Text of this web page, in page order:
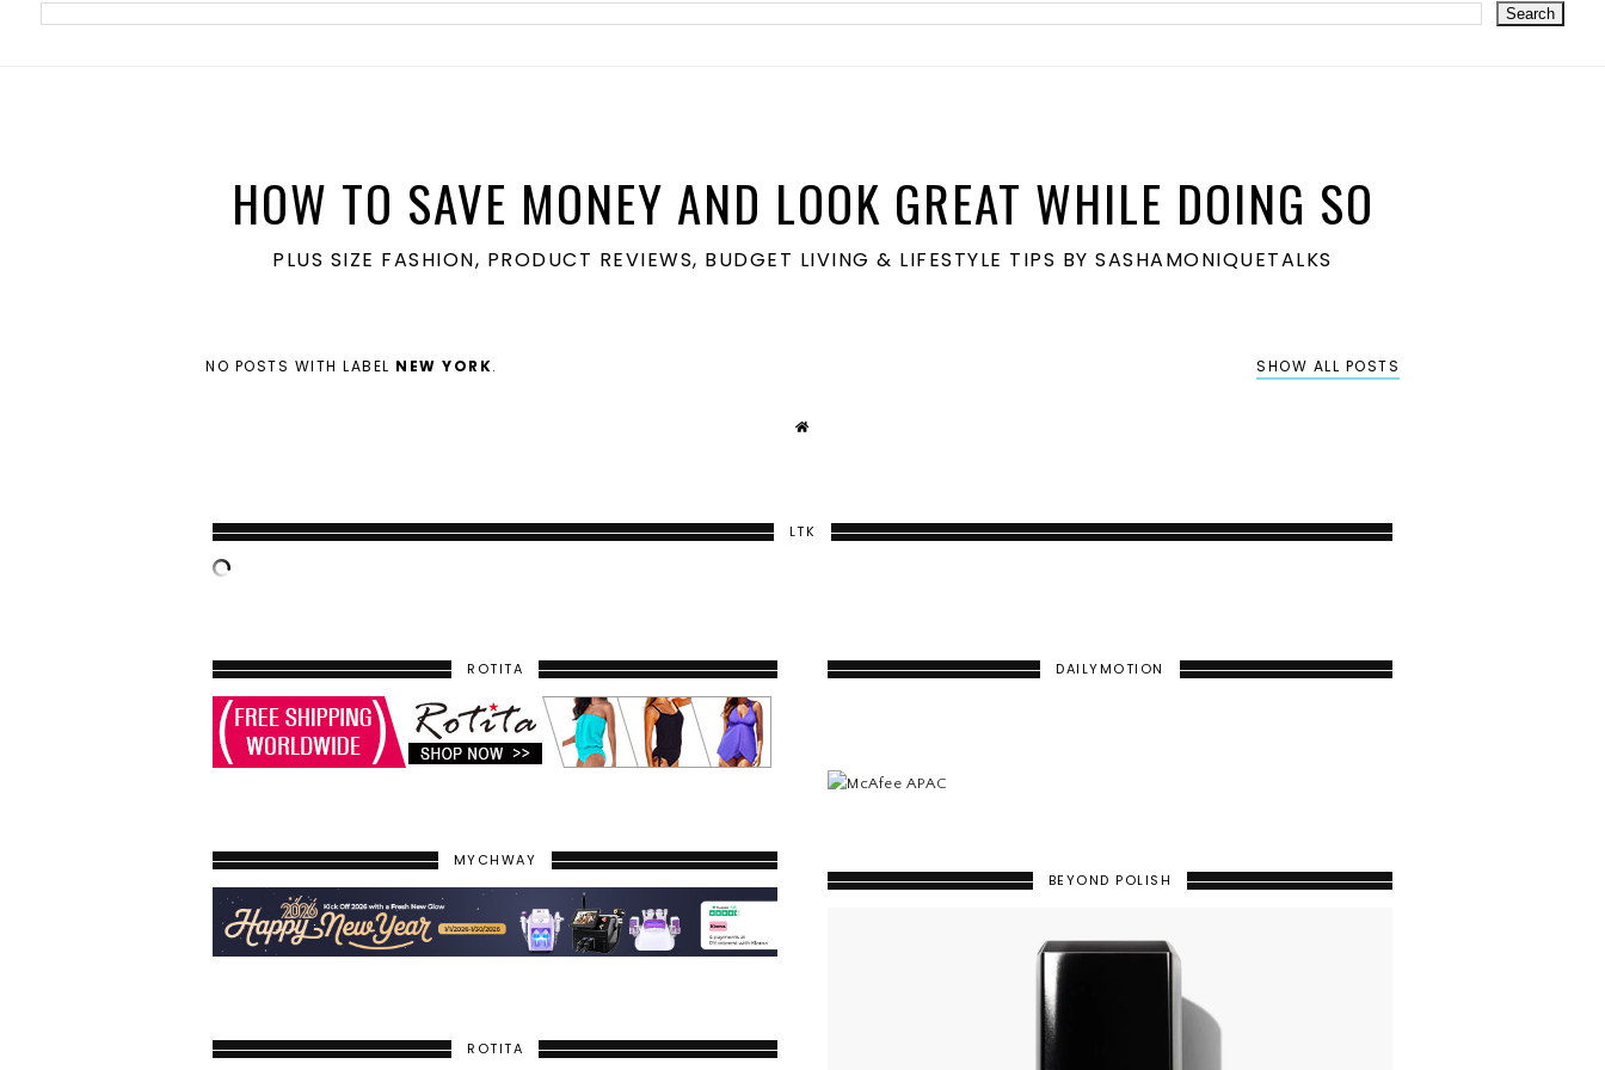
meta name='ir-site-verification-token' value='1860762106'>
HOW TO SAVE MONEY AND LOOK GREAT WHILE DOING SO
PLUS SIZE FASHION, PRODUCT REVIEWS, BUDGET LIVING & LIFESTYLE TIPS BY SASHAMONIQUETALKS
NO POSTS WITH LABEL NEW YORK. SHOW ALL POSTS
LTK
ROTITA
MYCHWAY
ROTITA
DAILYMOTION
BEYOND POLISH